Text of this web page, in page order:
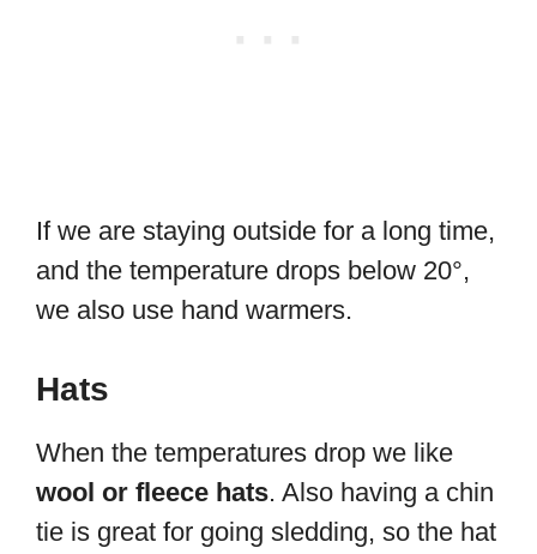
If we are staying outside for a long time,
and the temperature drops below 20°,
we also use hand warmers.
Hats
When the temperatures drop we like
wool or fleece hats. Also having a chin
tie is great for going sledding, so the hat